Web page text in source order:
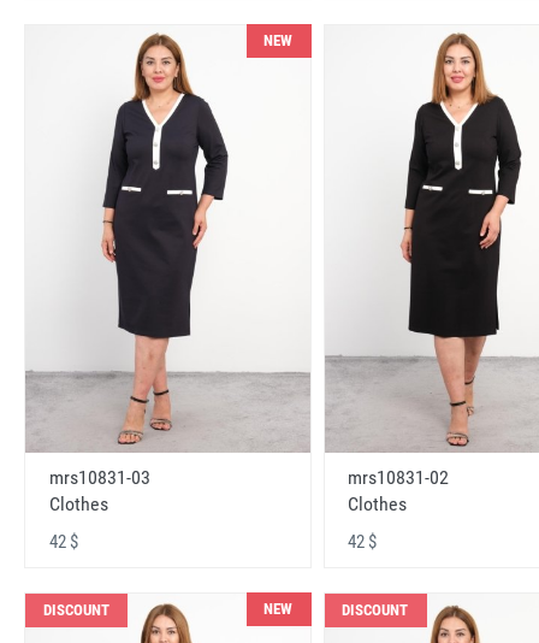
NEW
mrs10831-03
Clothes
42 $
mrs10831-02
Clothes
42 $
DISCOUNT NEW DISCOUNT